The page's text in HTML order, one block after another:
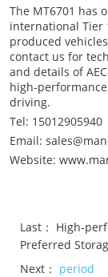
The MT6701 has
international Tier
produced
contact us for
and details of
high-
driving.
Tel: 15012905940
Email:
Website:
Last： High-
Preferred
Next： period